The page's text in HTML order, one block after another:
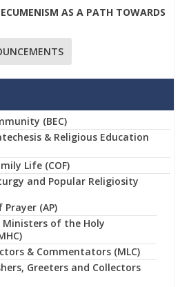
AS A PATH TOWARDS
(BEC)
& Religious Education
Life (COF)
and Popular Religiosity
(AP)
of the Holy
& Commentators (MLC)
Greeters and Collectors